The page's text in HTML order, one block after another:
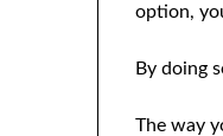
option,
By doing
The way